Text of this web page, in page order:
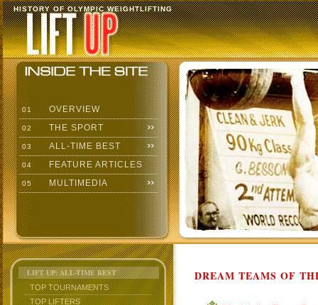
HISTORY OF OLYMPIC WEIGHTLIFTING
01 OVERVIEW
02 THE SPORT
03 ALL-TIME BEST
04 FEATURE ARTICLES
05 MULTIMEDIA
LIFT UP: ALL-TIME BEST
TOP TOURNAMENTS
TOP LIFTERS
DREAM TEAMS OF